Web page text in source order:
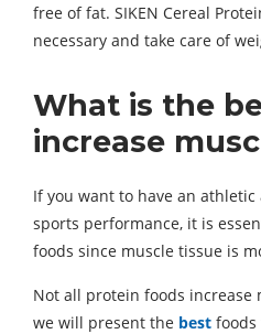
free of fat. SIKEN Cereal
necessary and take care of
What is the
increase
If you want to have an
sports performance, it is
foods since muscle tissue is
Not all protein foods increase
we will present the best foods